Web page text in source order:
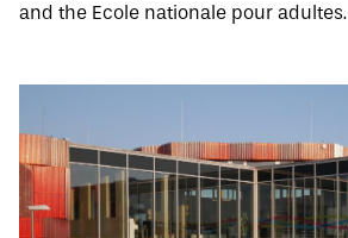
and the Ecole nationale pour adultes.